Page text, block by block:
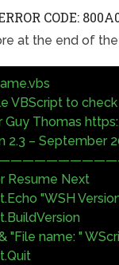
CODE:
at the end of
VBScript to
Guy Thomas
2.3 – September
Resume Next
"WSH
"File name: "